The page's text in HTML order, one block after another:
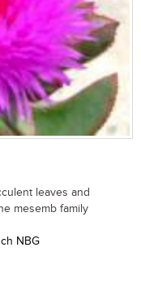
leaves and
mesemb family
NBG